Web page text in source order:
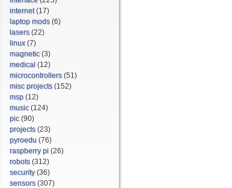
internet(17)
laptop mods(6)
lasers(22)
linux(7)
magnetic(3)
medical (12)
microcontrollers(51)
misc projects(152)
msp (12)
music(124)
pic(90)
projects(23)
pyroedu (76)
raspberry pi (26)
robots(312)
security(36)
sensors(307)